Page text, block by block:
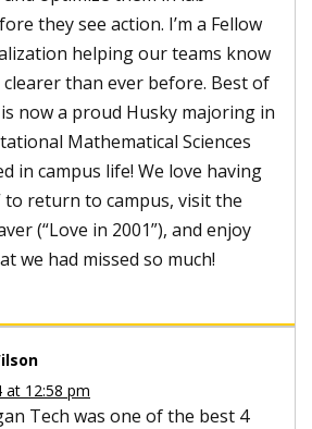
they see action. I’m a Fellow
helping our teams know
than ever before. Best of
now a proud Husky majoring in
Mathematical Sciences
in campus life! We love having
to return to campus, visit the
(“Love in 2001”), and enjoy
we had missed so much!
at 12:58 pm
Tech was one of the best 4